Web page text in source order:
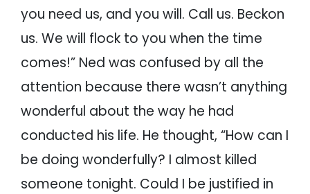
you need us, and you will. Call us. Beckon
us. We will flock to you when the time
comes!” Ned was confused by all the
attention because there wasn’t anything
wonderful about the way he had
conducted his life. He thought, “How can I
be doing wonderfully? I almost killed
someone tonight. Could I be justified in